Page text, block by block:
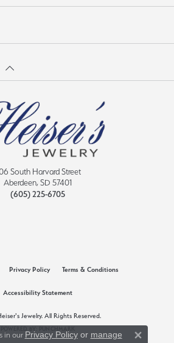
South Harvard Street
Aberdeen, SD 57401
(605) 225-6705
Privacy Policy Terms & Conditions
Accessibility Statement
Jewelry. All Rights Reserved.
in our Privacy Policyor manage